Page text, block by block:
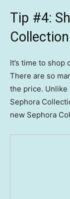
Tip #4:
Collection
It’s time to shop
There are so
the price.
Sephora
new Sephora